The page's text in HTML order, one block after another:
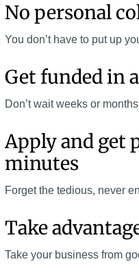
No personal
You don’t have to put up
Get funded in
Don’t wait weeks or
Apply and get
minutes
Forget the tedious, never
Take
Take your business from